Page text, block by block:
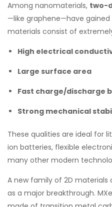
Among nanomaterials, two-
—like graphene—have
materials consist of
High electrical
Large surface area
Fast charge/discharge
Strong mechanical
These qualities are ideal for
ion batteries, flexible
many other modern
A new family of 2D materials
as a major breakthrough.